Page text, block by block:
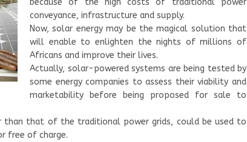
conveyance, infrastructure and supply.
Now, solar energy may be the magical solution that
will enable to enlighten the nights of millions of
Africans and improve their lives.
Actually, solar-powered systems are being tested by
some energy companies to assess their viability and
marketability before being proposed for sale to
than that of the traditional power grids, could be used to
free of charge.